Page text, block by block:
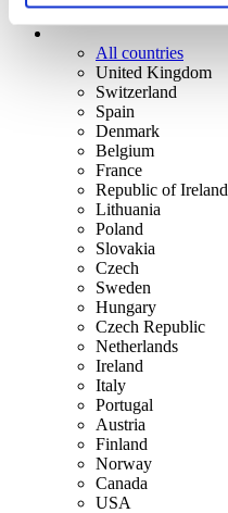
All countries
United Kingdom
Switzerland
Spain
Denmark
Belgium
France
Republic of Ireland
Lithuania
Poland
Slovakia
Czech
Sweden
Hungary
Czech Republic
Netherlands
Ireland
Italy
Portugal
Austria
Finland
Norway
Canada
USA